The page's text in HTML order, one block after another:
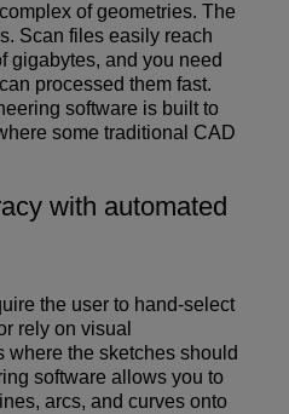
of geometries. The
Scan files easily reach
gigabytes, and you need
processed them fast.
software is built to
some traditional CAD
with automated
the user to hand-select
rely on visual
where the sketches should
software allows you to
arcs, and curves onto